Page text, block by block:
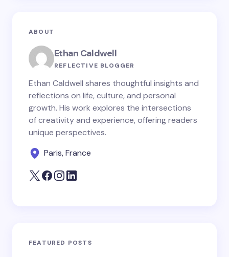
ABOUT
Ethan Caldwell
REFLECTIVE BLOGGER
Ethan Caldwell shares thoughtful insights and
reflections on life, culture, and personal
growth. His work explores the intersections
of creativity and experience, offering readers
unique perspectives.
Paris, France
FEATURED POSTS